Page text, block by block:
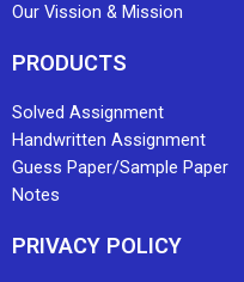
Our Vission & Mission
PRODUCTS
Solved Assignment
Handwritten Assignment
Guess Paper/Sample Paper
Notes
PRIVACY POLICY